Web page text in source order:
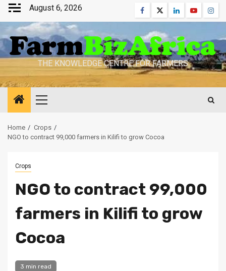
Skip
content
August 6, 2026 Facebook
TwitterLinkedinYoutube
THE KNOWLEDGE CENTRE FOR FARMERS
Primary
Home
Crops
NGO to contract 99,000 farmers in Kilifi to grow Cocoa
Crops
NGO to contract 99,000
farmers in Kilifi to grow
Cocoa
3 min read